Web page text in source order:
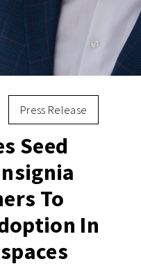
Press Release
Seed
To
In